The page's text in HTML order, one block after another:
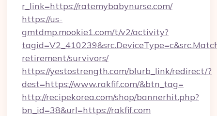
r_link=https://ratemybabynurse.com/
https://us-
gmtdmp.mookie1.com/t/v2/activity?
retirement/survivors/
https://yestostrength.com/blurb_link/redirect/?
dest=https://www.rakfif.com/&btn_tag=
http://recipekorea.com/shop/bannerhit.php?
bn_id=38&url=https://rakfif.com